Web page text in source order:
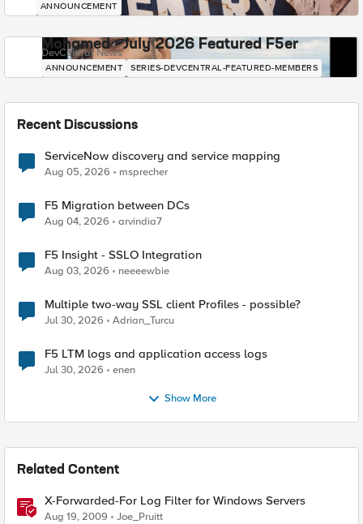
ANNOUNCEMENT
Mohamed - July 2026 Featured F5er
DevCentral News
ANNOUNCEMENT SERIES-DEVCENTRAL-FEATURED-MEMBERS
Recent Discussions
ServiceNow discovery and service mapping
Aug 05, 2026 msprecher
F5 Migration between DCs
Aug 04, 2026 arvindia7
F5 Insight - SSLO Integration
Aug 03, 2026 neeeewbie
Multiple two-way SSL client Profiles - possible?
Jul 30, 2026 Adrian_Turcu
F5 LTM logs and application access logs
Jul 30, 2026 enen
Show More
Related Content
X-Forwarded-For Log Filter for Windows Servers
Aug 19, 2009 Joe_Pruitt